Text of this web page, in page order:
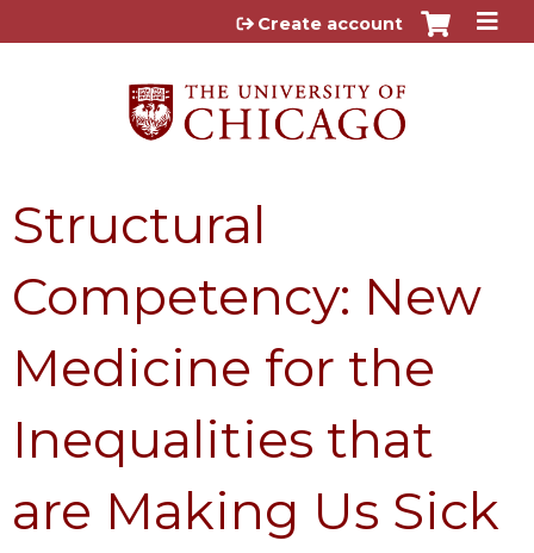
Jump to content
Create account
Structural
Competency: New
Medicine for the
Inequalities that
are Making Us Sick